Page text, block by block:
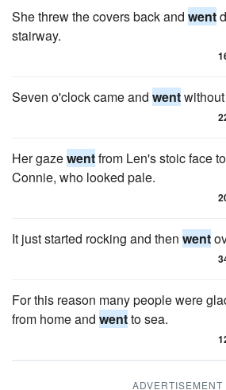
She threw the covers back and went
stairway.
Seven o'clock came and went
Her gazewentfrom Len's stoic face
Connie, who looked pale.
It just started rocking and then went
For this reason many people were
from home and wentto sea.
ADVERTISEMENT